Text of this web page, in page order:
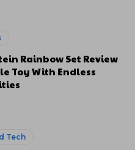
Rainbow Set Review
Toy With Endless
Tech